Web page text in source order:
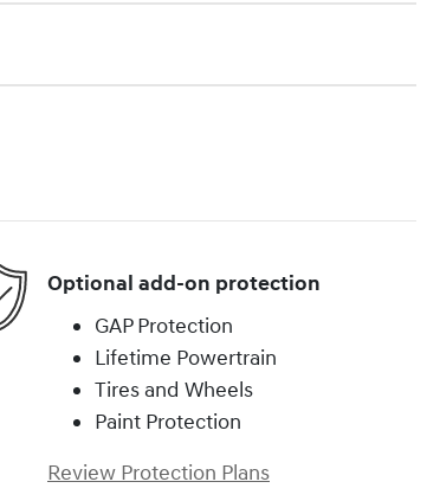
Optional add-on protection
GAP Protection
Lifetime Powertrain
Tires and Wheels
Paint Protection
Review Protection Plans